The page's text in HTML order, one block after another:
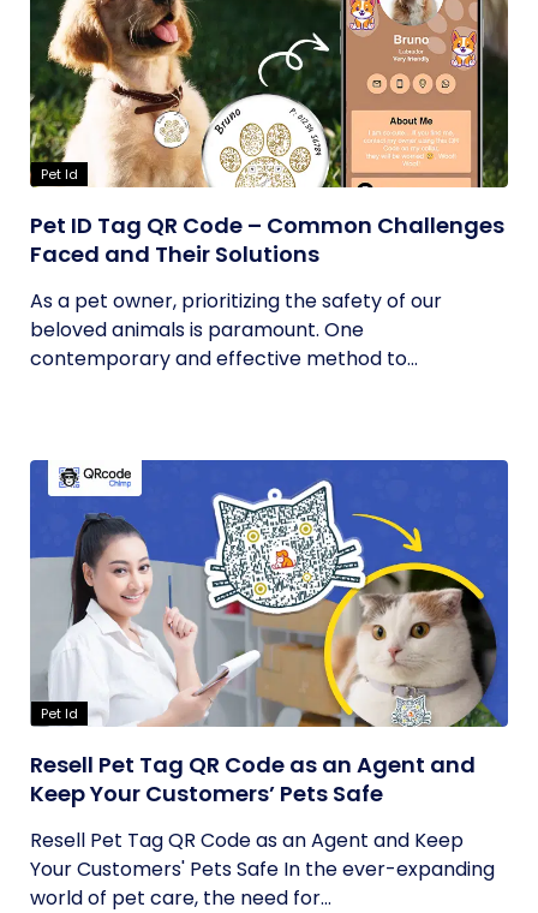
Pet Id
Pet ID Tag QR Code – Common Challenges
Faced and Their Solutions
As a pet owner, prioritizing the safety of our
beloved animals is paramount. One
contemporary and effective method to...
Pet Id
Resell Pet Tag QR Code as an Agent and
Keep Your Customers’ Pets Safe
Resell Pet Tag QR Code as an Agent and Keep
Your Customers' Pets Safe In the ever-expanding
world of pet care, the need for...